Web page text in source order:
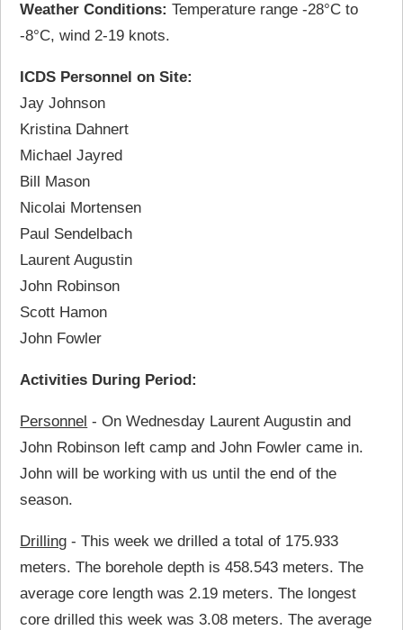
Weather Conditions: Temperature range -28°C to
-8°C, wind 2-19 knots.
ICDS Personnel on Site:
Jay Johnson
Kristina Dahnert
Michael Jayred
Bill Mason
Nicolai Mortensen
Paul Sendelbach
Laurent Augustin
John Robinson
Scott Hamon
John Fowler
Activities During Period:
Personnel - On Wednesday Laurent Augustin and
John Robinson left camp and John Fowler came in.
John will be working with us until the end of the
season.
Drilling - This week we drilled a total of 175.933
meters. The borehole depth is 458.543 meters. The
average core length was 2.19 meters. The longest
core drilled this week was 3.08 meters. The average